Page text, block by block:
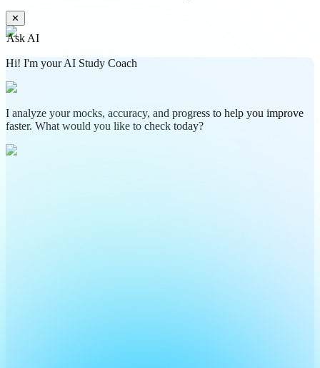
✕
Ask AI
Hi! I'm your AI Study Coach
I analyze your mocks, accuracy, and progress to help you improve
faster. What would you like to check today?